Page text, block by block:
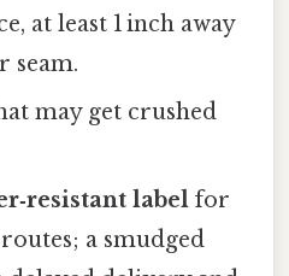
at least 1 inch away
seam.
may get crushed
label for
a smudged